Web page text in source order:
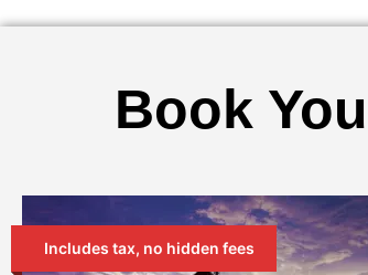
Book
Includes tax, no hidden fees